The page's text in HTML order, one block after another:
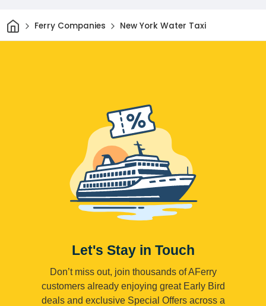
HomeFerry Companies New York Water Taxi
Let's Stay in Touch
Don’t miss out, join thousands of AFerry
customers already enjoying great Early Bird
deals and exclusive Special Offers across a